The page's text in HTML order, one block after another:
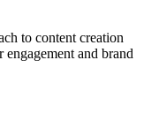
to content creation
and brand